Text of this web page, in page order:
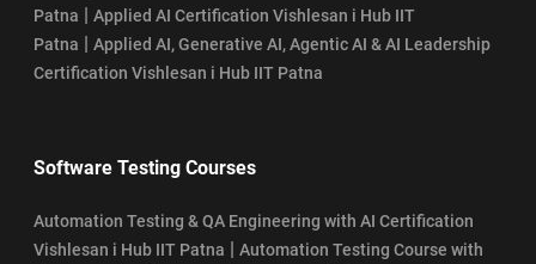
Patna | Applied AI Certification Vishlesan i Hub IIT
Patna | Applied AI, Generative AI, Agentic AI & AI Leadership
Certification Vishlesan i Hub IIT Patna
Software Testing Courses
Automation Testing & QA Engineering with AI Certification
Vishlesan i Hub IIT Patna | Automation Testing Course with